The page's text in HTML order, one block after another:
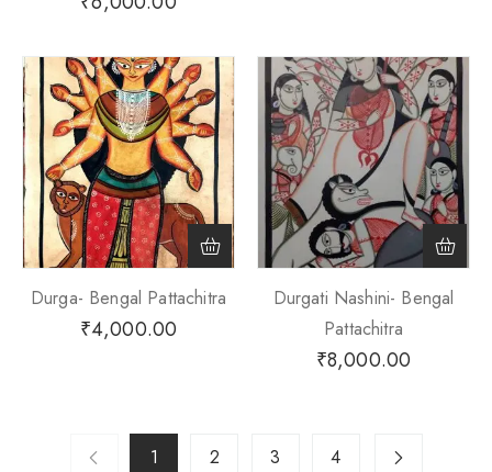
Durga- Bengal Pattachitra
₹4,000.00
Durgati Nashini- Bengal
Pattachitra
₹8,000.00
1 2 3 4